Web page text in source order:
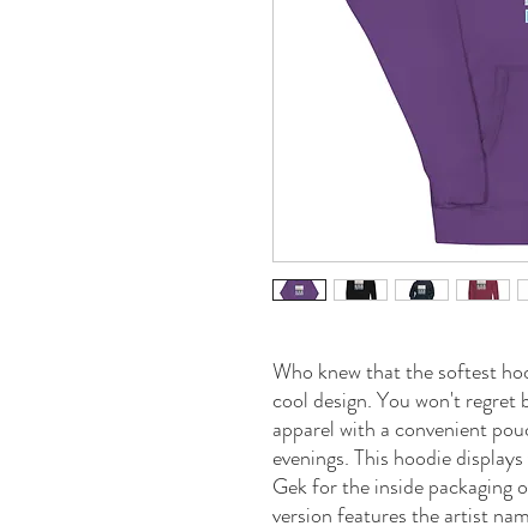
Who knew that the softest
cool design. You won't regret
apparel with a convenient
evenings. This hoodie
Gek for the inside packaging
version features the artist